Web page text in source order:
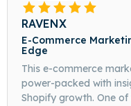
RAVENX
E-Commerce
Edge
This e-commerce
power-packed with
Shopify growth. One